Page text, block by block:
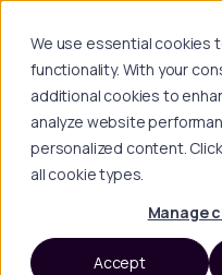
We use essential cookies
functionality. With your
additional cookies to
analyze website
personalized content.
all cookie types.
Manage
Accept